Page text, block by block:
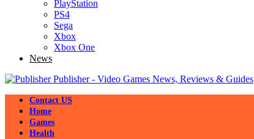
PlayStation
PS4
Sega
Xbox
Xbox One
News
Publisher - Video Games News, Reviews & Guides
Contact US
Home
Games
Health